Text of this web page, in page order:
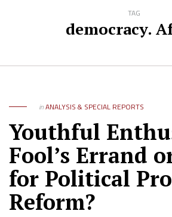
TAG
democracy.
inANALYSIS & SPECIAL REPORTS
Youthful
Fool’s Errand
for Political
Reform?